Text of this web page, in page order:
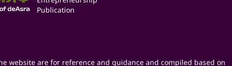
Publication
website are for reference and guidance and compiled based on